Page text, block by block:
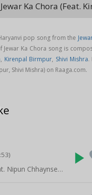
Ka Chora (Feat.
pop song from the
Jewar Ka Chora song is
, Kirenpal Birmpur, Shivi Mishra.
Shivi Mishra) on Raaga.com.
Gora Face (Feat. Nipun Chhaynse Wala, Yogesh Birmpur)
play_arrow